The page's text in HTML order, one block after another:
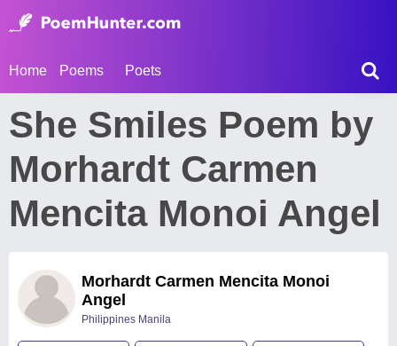
Home Poems Poets
She Smiles Poem by
Morhardt Carmen
Mencita Monoi Angel
Morhardt Carmen Mencita Monoi
Angel
Philippines Manila